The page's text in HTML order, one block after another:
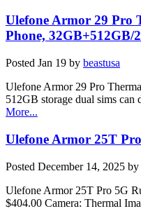
Ulefone Armor 29 Pro
Phone, 32GB+512GB/
Posted Jan 19 by beastusa
Ulefone Armor 29 Pro
512GB storage dual sims can
More...
Ulefone Armor 25T
Posted December 14, 2025 by
Ulefone Armor 25T Pro 5G
$404.00 Camera: Thermal